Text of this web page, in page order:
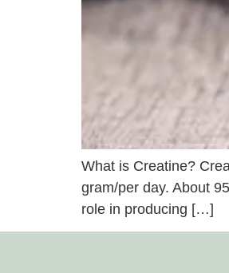
What is Creatine?
gram/per day. About
role in producing […]